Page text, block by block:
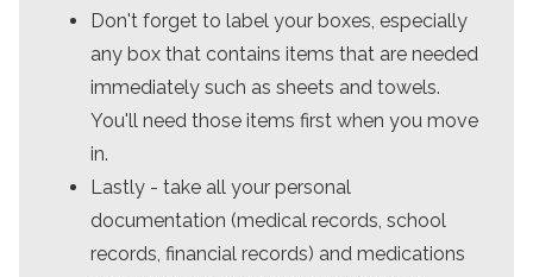
Don't forget to label your boxes, especially
any box that contains items that are needed
immediately such as sheets and towels.
You'll need those items first when you move
in.
Lastly - take all your personal
documentation (medical records, school
records, financial records) and medications